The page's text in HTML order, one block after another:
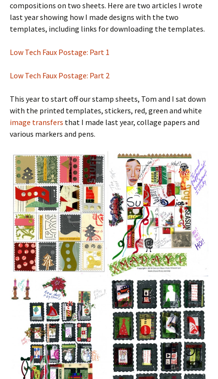
compositions on two sheets. Here are two articles I wrote
last year showing how I made designs with the two
templates, including links for downloading the templates.
Low Tech Faux Postage: Part 1
Low Tech Faux Postage: Part 2
This year to start off our stamp sheets, Tom and I sat down
with the printed templates, stickers, red, green and white
image transfers that I made last year, collage papers and
various markers and pens.